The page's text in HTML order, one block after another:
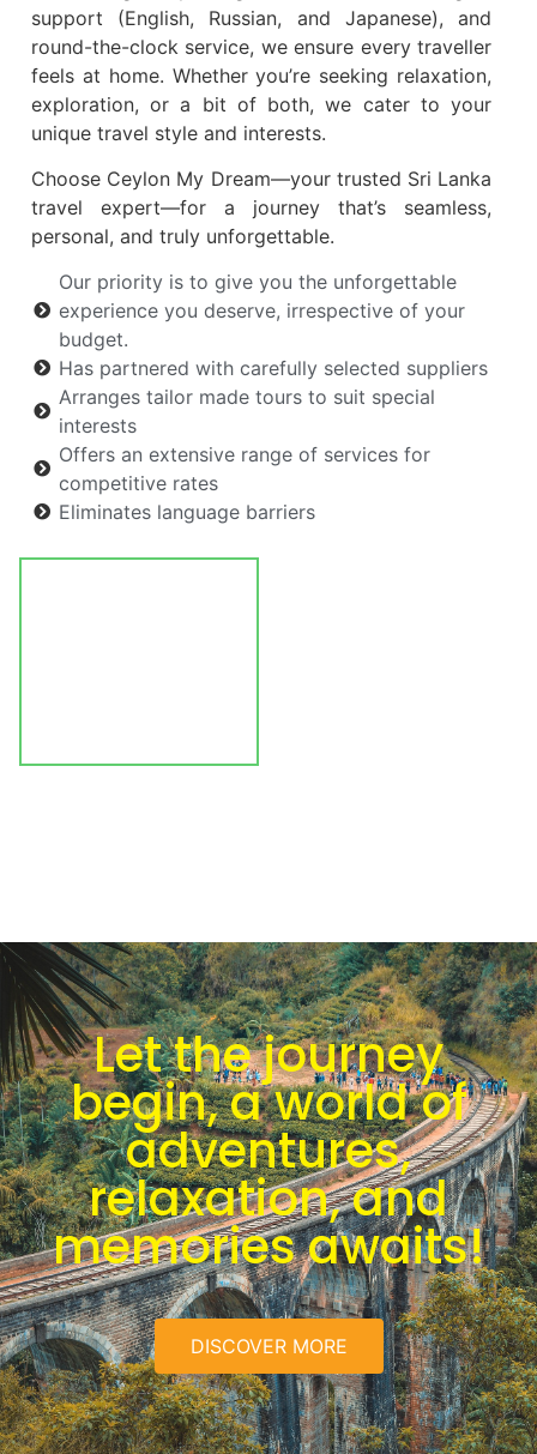
support (English, Russian, and Japanese), and
round-the-clock service, we ensure every traveller
feels at home. Whether you’re seeking relaxation,
exploration, or a bit of both, we cater to your
unique travel style and interests.
Choose Ceylon My Dream—your trusted Sri Lanka
travel expert—for a journey that’s seamless,
personal, and truly unforgettable.
Our priority is to give you the unforgettable
experience you deserve, irrespective of your
budget.
Has partnered with carefully selected suppliers
Arranges tailor made tours to suit special
interests
Offers an extensive range of services for
competitive rates
Eliminates language barriers
Let the journey
begin, a world of
adventures,
relaxation, and
memories awaits!
DISCOVER MORE